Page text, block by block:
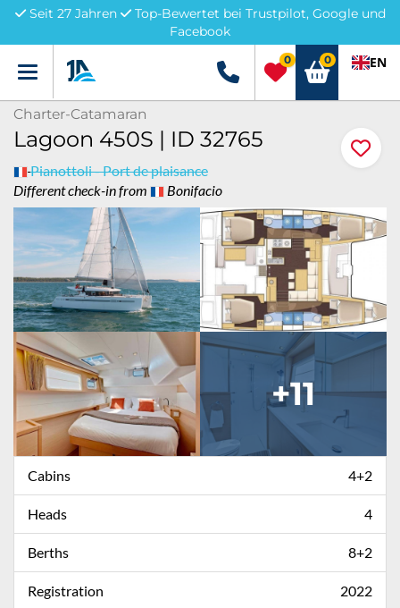
Seit 27 Jahren
Top-Bewertet bei Trustpilot, Google und
Facebook
Menü +49 5741 3222690
0 0 EN
Charter-Catamaran
Lagoon 450S | ID 32765
Pianottoli - Port de plaisance
Different check-in from
Bonifacio
+11
Cabins 4+2
Heads 4
Berths 8+2
Registration 2022